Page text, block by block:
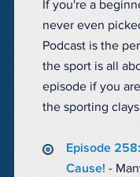
If you're a
never even
Podcast is the
the sport is all
episode if you
the sporting
Episode
Cause! -